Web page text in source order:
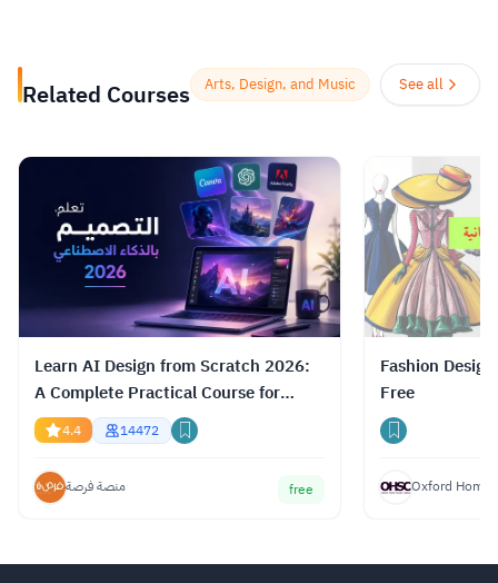
prepare for the path ahead.Read more.
Related Courses Arts, Design, and Music See all
Learn AI Design from Scratch 2026:
A Complete Practical Course for
Gemini, ChatGPT & Claude
4.4 14472
منصة فرصة free
Fashion
Free
Oxford Home